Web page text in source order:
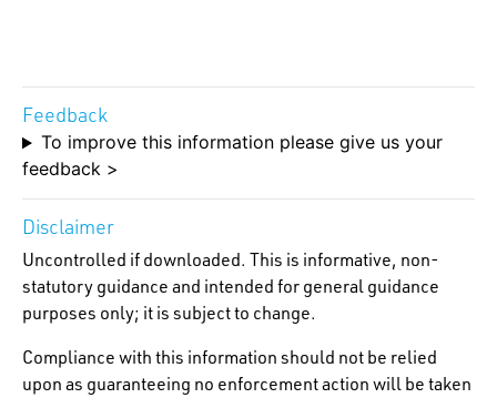
Feedback
To improve this information please give us your
feedback >
Disclaimer
Uncontrolled if downloaded. This is informative, non-
statutory guidance and intended for general guidance
purposes only; it is subject to change.
Compliance with this information should not be relied
upon as guaranteeing no enforcement action will be taken